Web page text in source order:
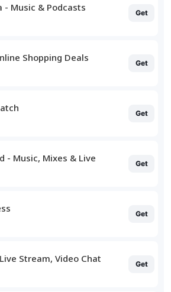
- Music & Podcasts Get
Shopping Deals Get
Get
- Music, Mixes & Live Get
Get
Stream, Video Chat Get